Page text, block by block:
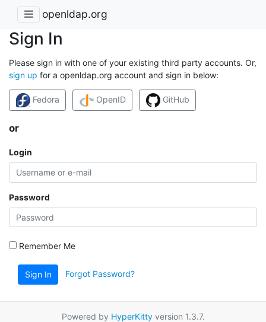
openldap.org
Sign In
Please sign in with one of your existing third party accounts. Or,
sign up for a openldap.org account and sign in below:
Fedora OpenID GitHub
or
Login
Password
Remember Me
Sign In Forgot Password?
Powered by HyperKittyversion 1.3.7.